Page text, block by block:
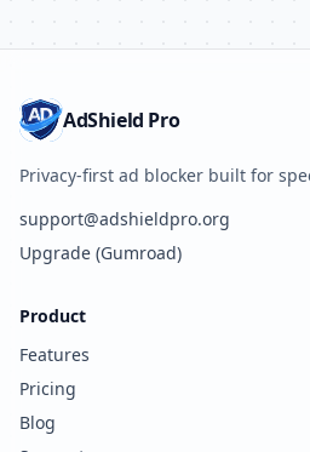
AdShield Pro
Privacy-first ad blocker built for
support@adshieldpro.org
Upgrade (Gumroad)
Product
Features
Pricing
Blog